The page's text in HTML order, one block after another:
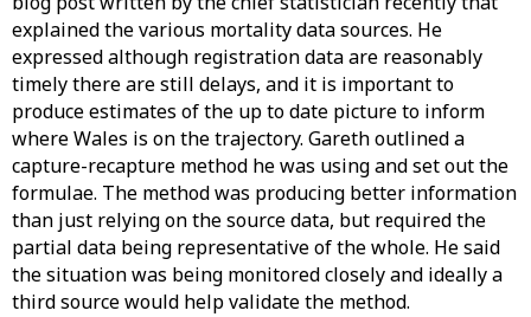
explained the various mortality data sources. He
expressed although registration data are reasonably
timely there are still delays, and it is important to
produce estimates of the up to date picture to inform
where Wales is on the trajectory. Gareth outlined a
capture-recapture method he was using and set out the
formulae. The method was producing better information
than just relying on the source data, but required the
partial data being representative of the whole. He said
the situation was being monitored closely and ideally a
third source would help validate the method.